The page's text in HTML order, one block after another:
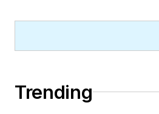
Trending